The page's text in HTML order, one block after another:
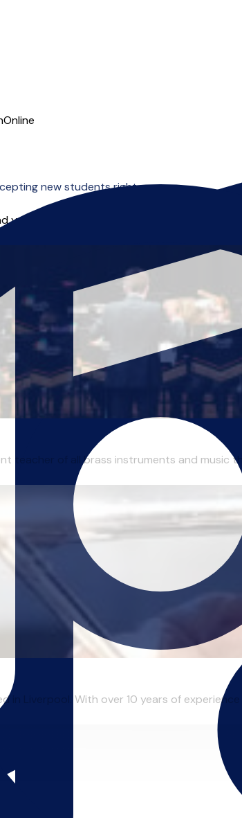
Online
new students right now.
you can start right away.
teacher of all brass instruments and music
Liverpool. With over 10 years of experience